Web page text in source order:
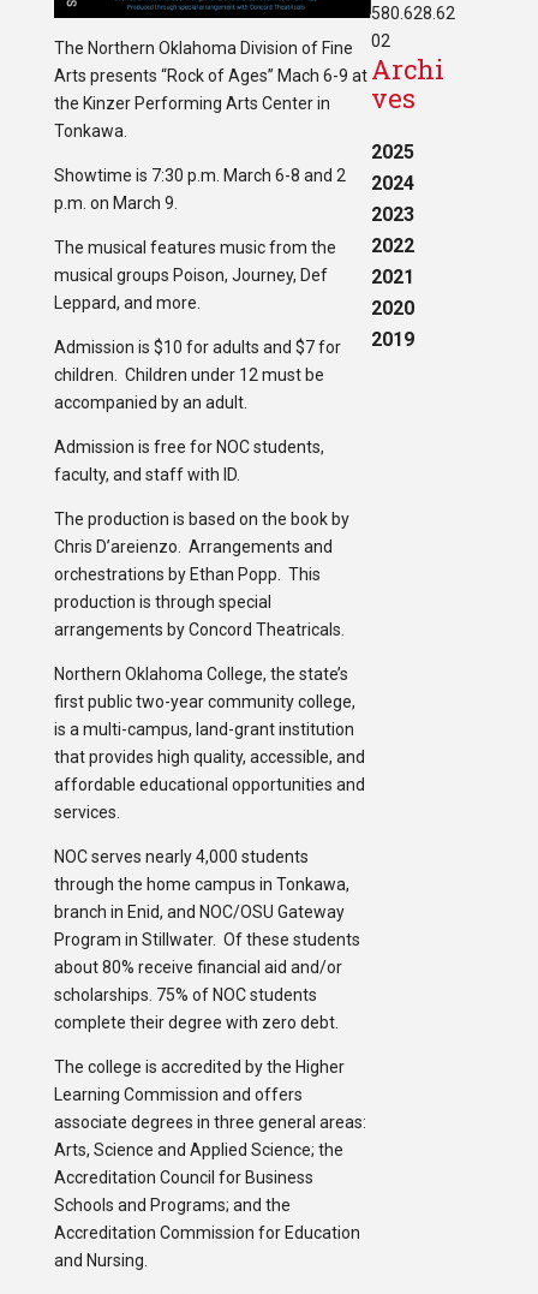
The Northern Oklahoma Division of Fine
Arts presents “Rock of Ages” Mach 6-9 at
the Kinzer Performing Arts Center in
Tonkawa.
Showtime is 7:30 p.m. March 6-8 and 2
p.m. on March 9.
The musical features music from the
musical groups Poison, Journey, Def
Leppard, and more.
Admission is $10 for adults and $7 for
children. Children under 12 must be
accompanied by an adult.
Admission is free for NOC students,
faculty, and staff with ID.
The production is based on the book by
Chris D’areienzo. Arrangements and
orchestrations by Ethan Popp. This
production is through special
arrangements by Concord Theatricals.
Northern Oklahoma College, the state’s
first public two-year community college,
is a multi-campus, land-grant institution
that provides high quality, accessible, and
affordable educational opportunities and
services.
NOC serves nearly 4,000 students
through the home campus in Tonkawa,
branch in Enid, and NOC/OSU Gateway
Program in Stillwater. Of these students
about 80% receive financial aid and/or
scholarships. 75% of NOC students
complete their degree with zero debt.
The college is accredited by the Higher
Learning Commission and offers
associate degrees in three general areas:
Arts, Science and Applied Science; the
Accreditation Council for Business
Schools and Programs; and the
Accreditation Commission for Education
and Nursing.
580.628.62
02
Archi
ves
2025
2024
2023
2022
2021
2020
2019